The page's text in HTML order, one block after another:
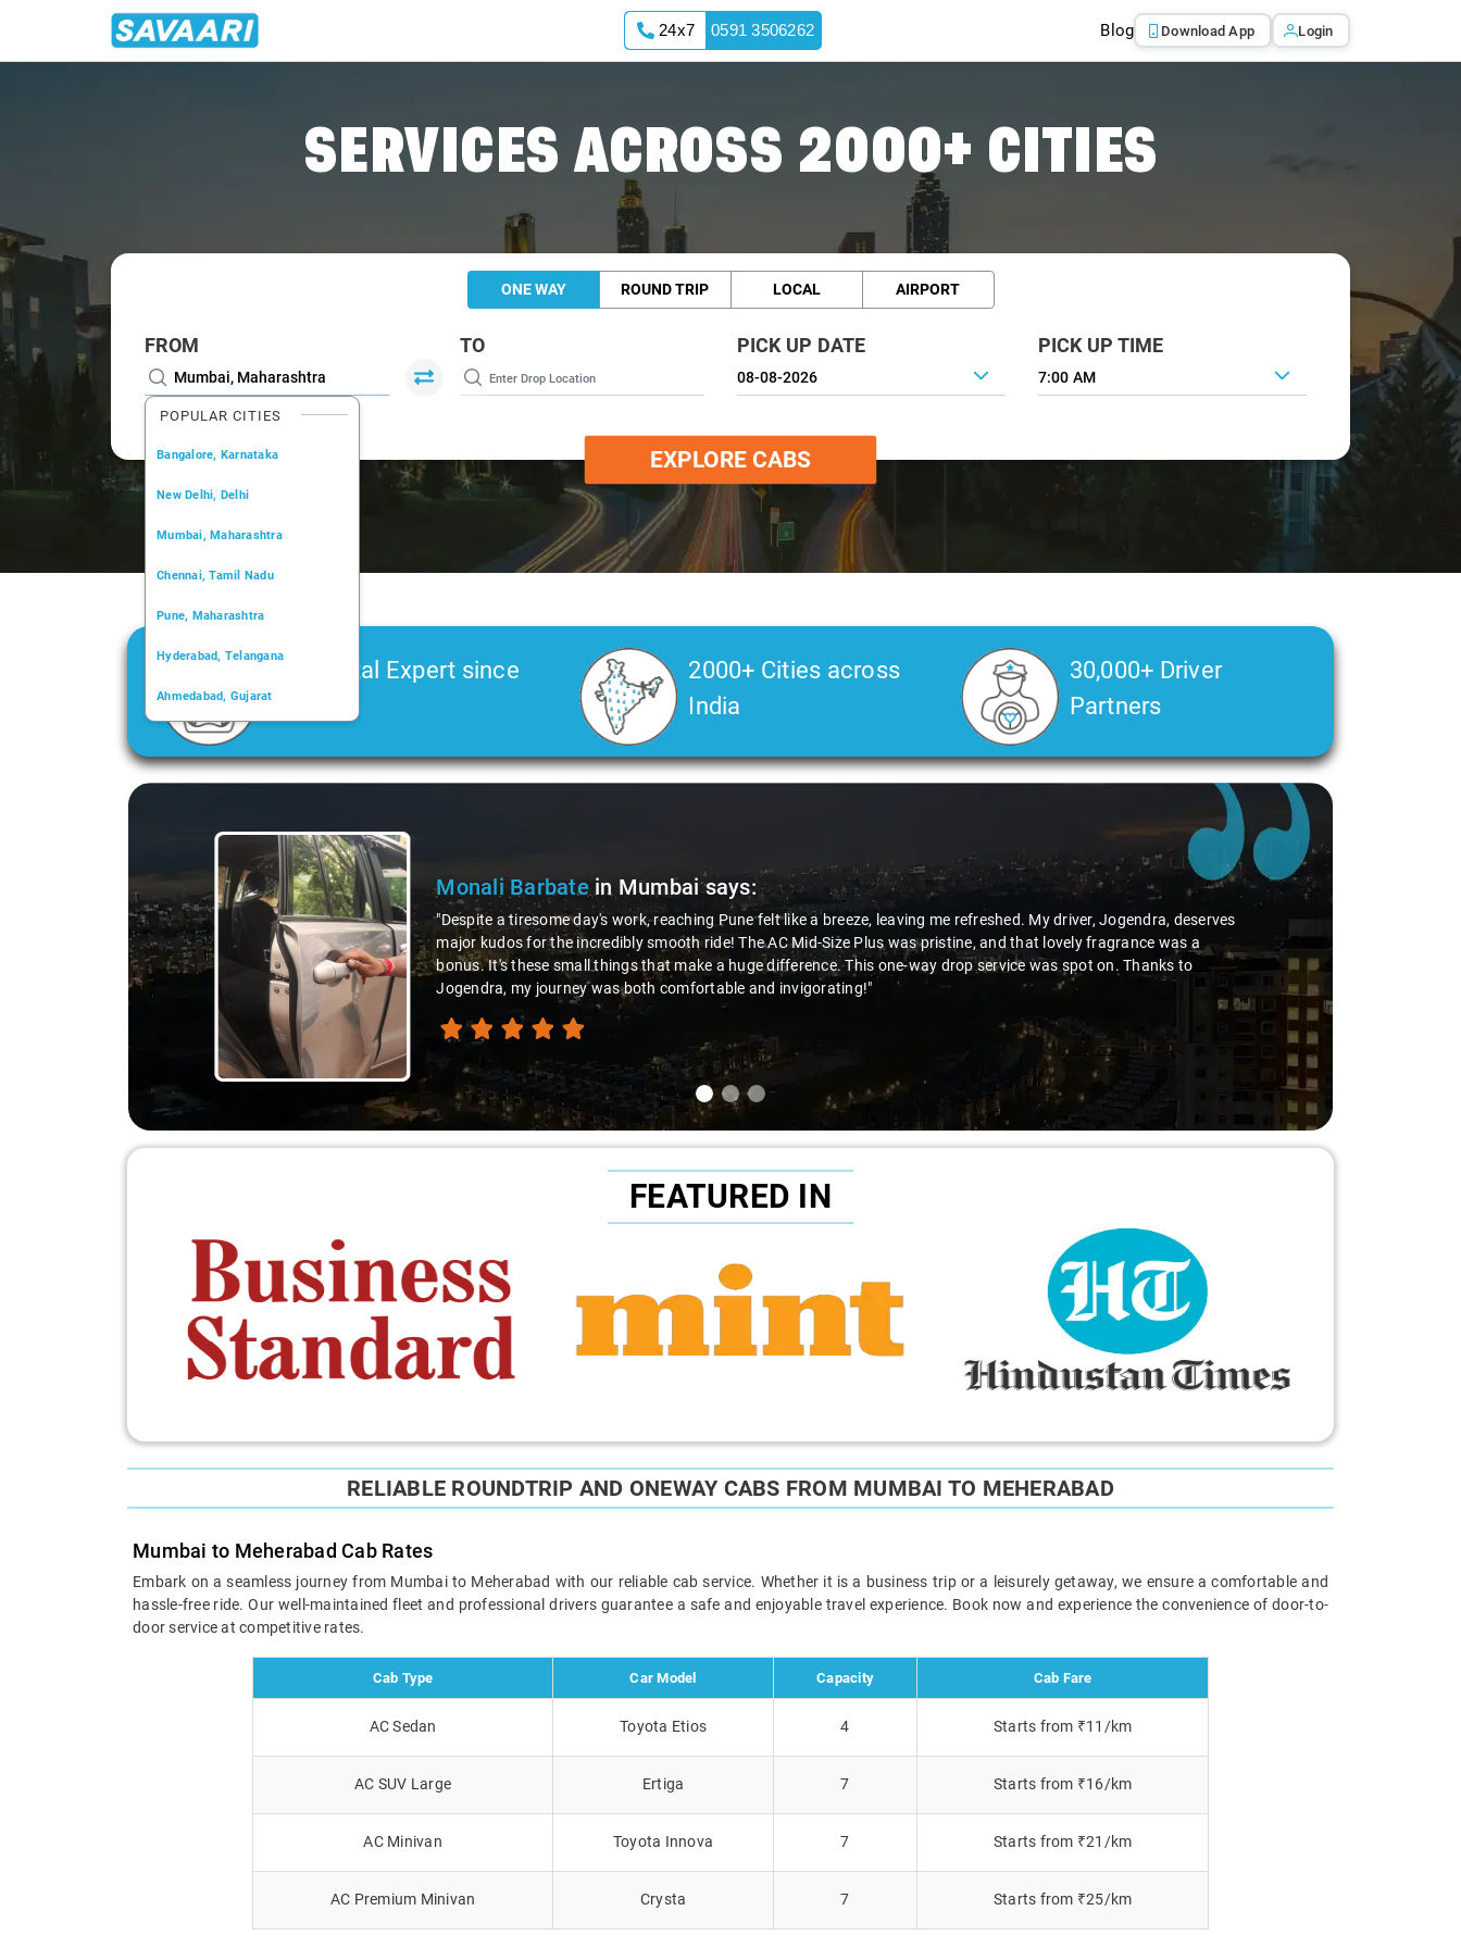
24x7 0591 3506262 Blog Download App Login
SERVICES ACROSS 2000+ CITIES
ONE WAY ROUND TRIP LOCAL AIRPORT
FROM
POPULAR CITIES
Bangalore, Karnataka
New Delhi, Delhi
Mumbai, Maharashtra
Chennai, Tamil Nadu
Pune, Maharashtra
Hyderabad, Telangana
Ahmedabad, Gujarat
Kochi, Kerala
TO PICK UP DATE PICK UP TIME
7:00 AM
EXPLORE CABS
Car Rental Expert since
2006
2000+ Cities across
India
30,000+ Driver
Partners
Slide 1 of 3
Monali Barbate in Mumbaisays:
"Despite a tiresome day's work, reaching Pune felt like a breeze, leaving me refreshed. My driver, Jogendra, deserves
major kudos for the incredibly smooth ride! The AC Mid-Size Plus was pristine, and that lovely fragrance was a
bonus. It's these small things that make a huge difference. This one-way drop service was spot on. Thanks to
Jogendra, my journey was both comfortable and invigorating!"
FEATURED IN
RELIABLE ROUNDTRIP AND ONEWAY CABS FROM MUMBAI TO MEHERABAD
Mumbai to Meherabad Cab Rates
Embark on a seamless journey from Mumbai to Meherabad with our reliable cab service. Whether it is a business trip or a leisurely getaway, we ensure a comfortable and
hassle-free ride. Our well-maintained fleet and professional drivers guarantee a safe and enjoyable travel experience. Book now and experience the convenience of door-to-
door service at competitive rates.
Cab Type Car Model Capacity Cab Fare
AC Sedan Toyota Etios 4 Starts from ₹11/km
AC SUV Large Ertiga 7 Starts from ₹16/km
AC Minivan Toyota Innova 7 Starts from ₹21/km
AC Premium Minivan Crysta 7 Starts from ₹25/km